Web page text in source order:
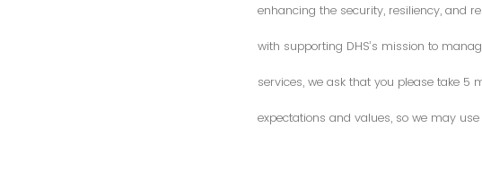
enhancing the security, resiliency, and
with supporting DHS’s mission to
services, we ask that you please take
expectations and values, so we may